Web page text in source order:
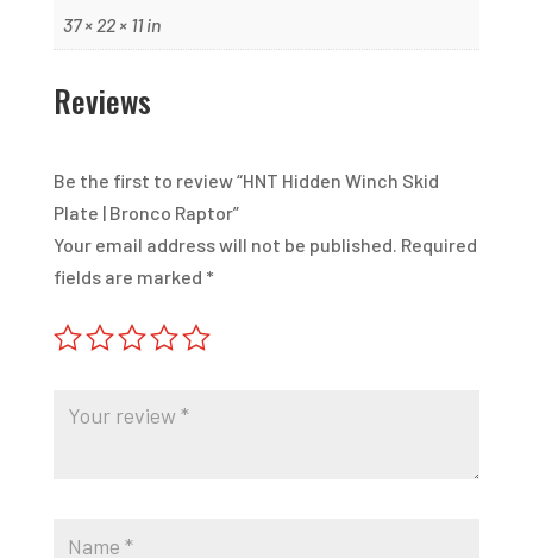
37 × 22 × 11 in
Reviews
Be the first to review “HNT Hidden Winch Skid
Plate | Bronco Raptor”
Your email address will not be published. Required
fields are marked *